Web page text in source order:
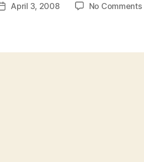
PostApril 3, 2008 No Comments